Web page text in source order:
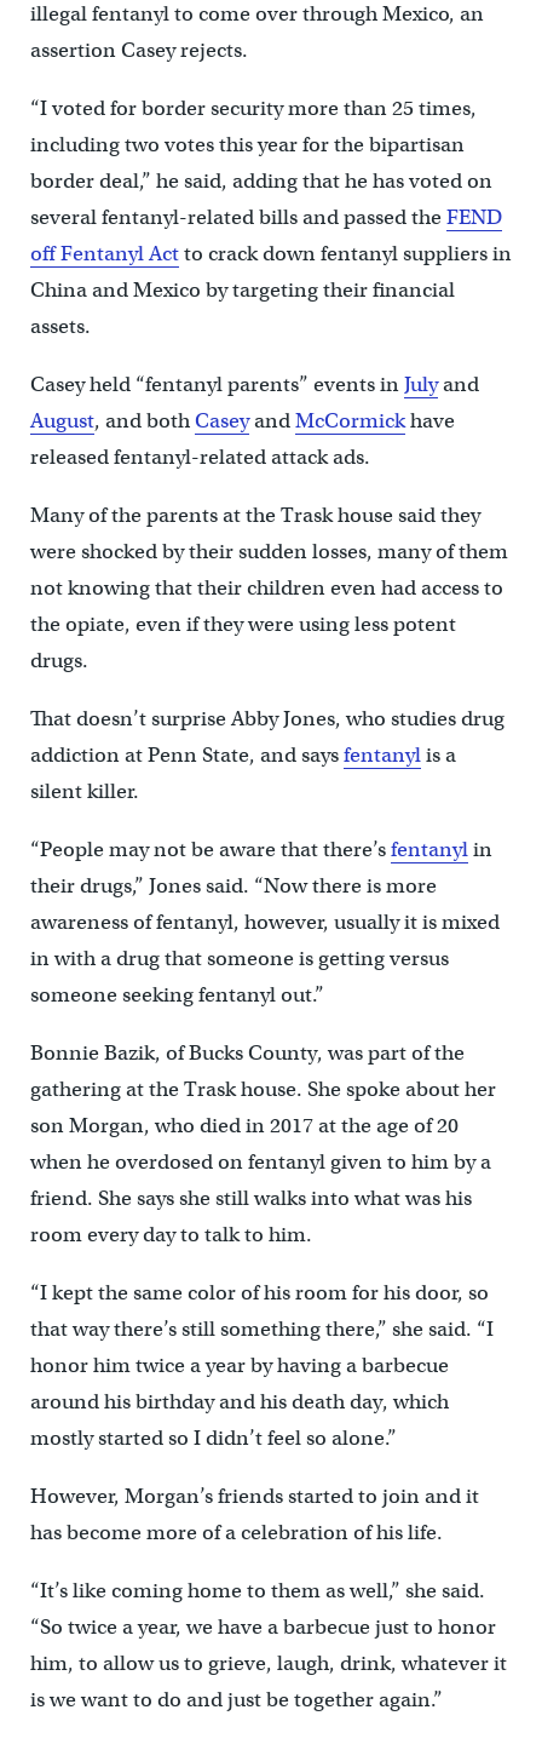
illegal fentanyl to come over through Mexico, an
assertion Casey rejects.
“I voted for border security more than 25 times,
including two votes this year for the bipartisan
border deal,” he said, adding that he has voted on
several fentanyl-related bills and passed theFEND
off Fentanyl Actto crack down fentanyl suppliers in
China and Mexico by targeting their financial
assets.
Casey held “fentanyl parents” events inJulyand
August, and bothCaseyandMcCormickhave
released fentanyl-related attack ads.
Many of the parents at the Trask house said they
were shocked by their sudden losses, many of them
not knowing that their children even had access to
the opiate, even if they were using less potent
drugs.
That doesn’t surprise Abby Jones, who studies drug
addiction at Penn State, and saysfentanylis a
silent killer.
“People may not be aware that there’sfentanylin
their drugs,” Jones said. “Now there is more
awareness of fentanyl, however, usually it is mixed
in with a drug that someone is getting versus
someone seeking fentanyl out.”
Bonnie Bazik, of Bucks County, was part of the
gathering at the Trask house. She spoke about her
son Morgan, who died in 2017 at the age of 20
when he overdosed on fentanyl given to him by a
friend. She says she still walks into what was his
room every day to talk to him.
“I kept the same color of his room for his door, so
that way there’s still something there,” she said. “I
honor him twice a year by having a barbecue
around his birthday and his death day, which
mostly started so I didn’t feel so alone.”
However, Morgan’s friends started to join and it
has become more of a celebration of his life.
“It’s like coming home to them as well,” she said.
“So twice a year, we have a barbecue just to honor
him, to allow us to grieve, laugh, drink, whatever it
is we want to do and just be together again.”